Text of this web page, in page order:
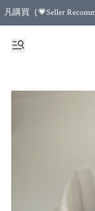
凡購買｛💗Seller
Free shipping for